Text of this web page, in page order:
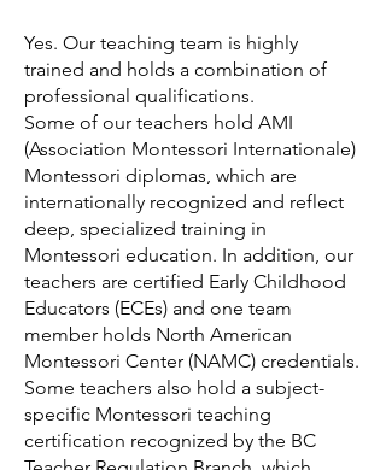
Yes. Our teaching team is highly
trained and holds a combination of
professional qualifications.
Some of our teachers hold AMI
(Association Montessori Internationale)
Montessori diplomas, which are
internationally recognized and reflect
deep, specialized training in
Montessori education. In addition, our
teachers are certified Early Childhood
Educators (ECEs) and one team
member holds North American
Montessori Center (NAMC) credentials.
Some teachers also hold a subject-
specific Montessori teaching
certification recognized by the BC